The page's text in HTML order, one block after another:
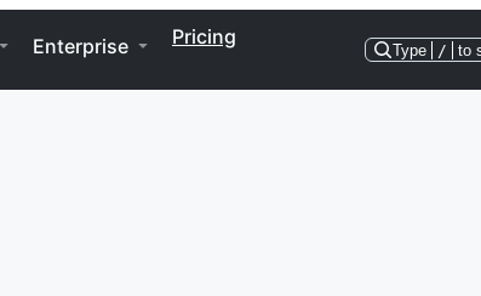
Enterprise Pricing
Type / to